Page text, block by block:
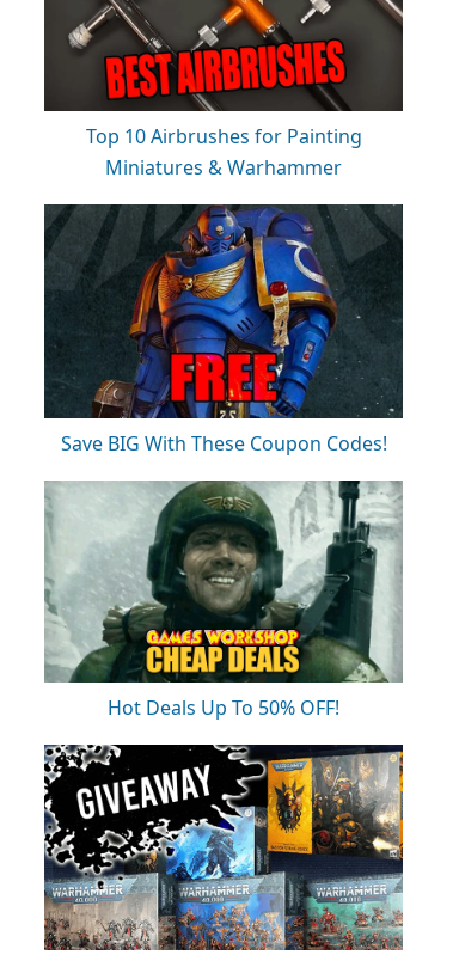
Top 10 Airbrushes for Painting
Miniatures & Warhammer
Save BIG With These Coupon Codes!
Hot Deals Up To 50% OFF!